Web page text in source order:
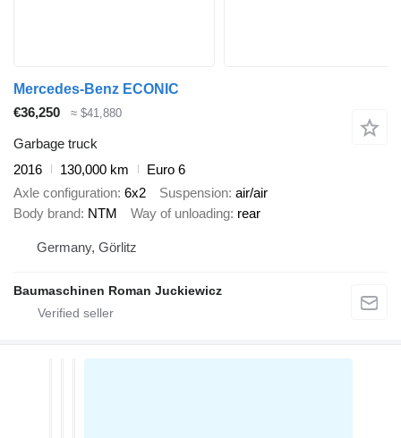
Mercedes-Benz ECONIC
€36,250
≈ $41,880
Garbage truck
2016
130,000 km
Euro 6
Axle configuration 6x2 Suspension air/air
Body brand NTM Way of unloading rear
Germany, Görlitz
Baumaschinen Roman Juckiewicz